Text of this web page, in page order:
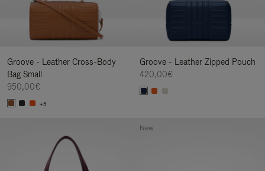
Groove - Leather Cross-Body
Bag Small
950,00€
+5
Groove - Leather Zipped Pouch
420,00€
New